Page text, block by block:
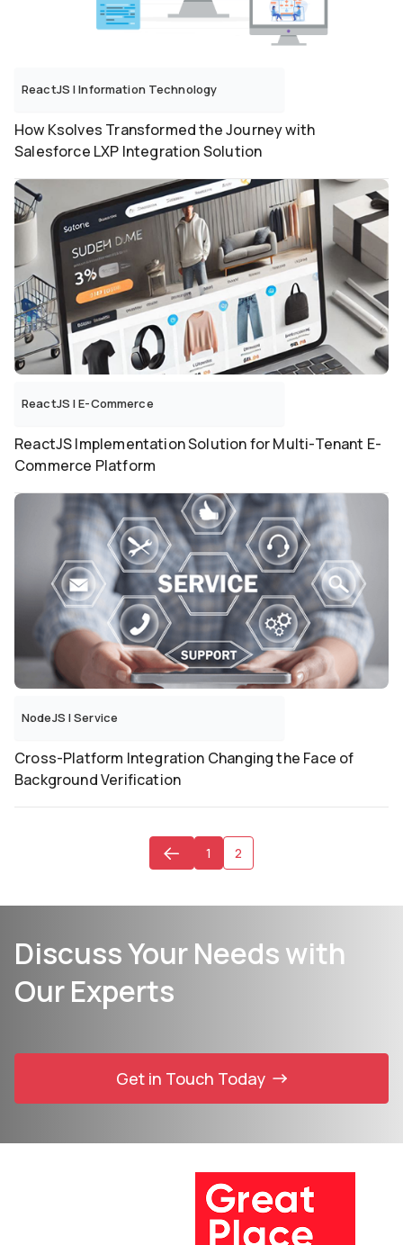
ReactJS |Information Technology
How Ksolves Transformed the Journey with
Salesforce LXP Integration Solution
ReactJS |E-Commerce
ReactJS Implementation Solution for Multi-Tenant E-
Commerce Platform
NodeJS |Service
Cross-Platform Integration Changing the Face of
Background Verification
1 2
Discuss Your Needs with
Our Experts
Get in Touch Today